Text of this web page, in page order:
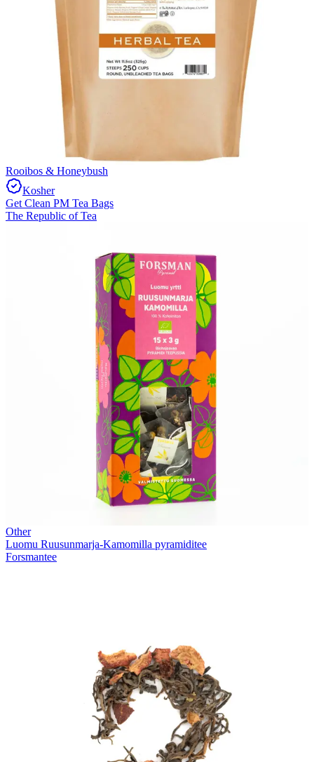
Rooibos & Honeybush
Kosher
Get Clean PM Tea Bags
The Republic of Tea
Other
Luomu Ruusunmarja-Kamomilla pyramiditee
Forsmantee